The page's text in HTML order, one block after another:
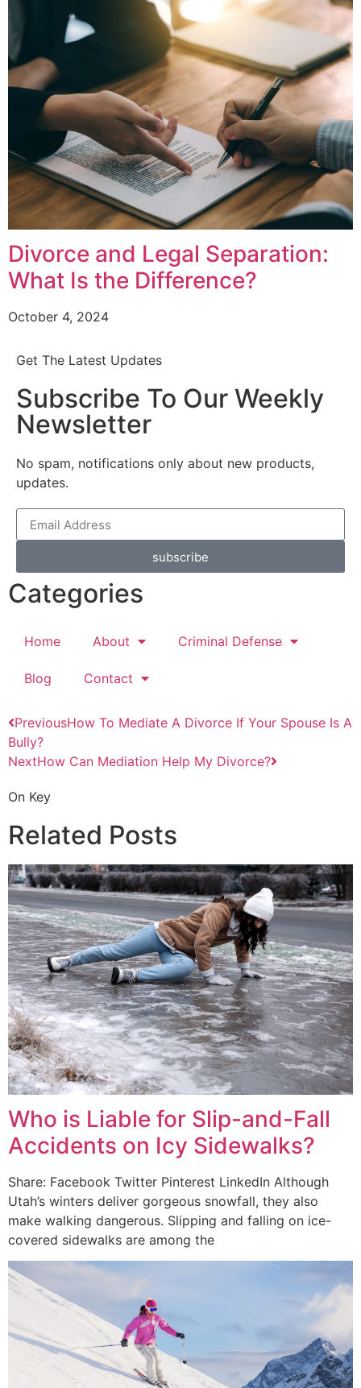
Divorce and Legal Separation:
What Is the Difference?
October 4, 2024
Get The Latest Updates
Subscribe To Our Weekly
Newsletter
No spam, notifications only about new products,
updates.
subscribe
Categories
Home About Criminal Defense
Blog Contact
PreviousHow To Mediate A Divorce If Your Spouse Is A
Bully?
NextHow Can Mediation Help My Divorce?
On Key
Related Posts
Who is Liable for Slip-and-Fall
Accidents on Icy Sidewalks?
Share: Facebook Twitter Pinterest LinkedIn Although
Utah’s winters deliver gorgeous snowfall, they also
make walking dangerous. Slipping and falling on ice-
covered sidewalks are among the